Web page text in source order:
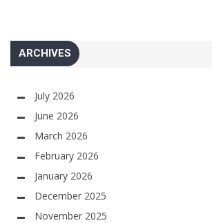
ARCHIVES
July 2026
June 2026
March 2026
February 2026
January 2026
December 2025
November 2025